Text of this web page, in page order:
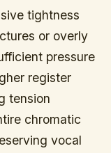
tightness
or overly
pressure
register
tension
chromatic
vocal